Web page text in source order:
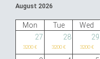
August 2026
Mon Tue Wed
27
28 29
3200 € 3200 € 3200 €